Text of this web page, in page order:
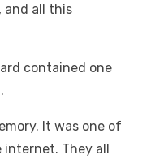
and all this
contained one
It was one of
internet. They all